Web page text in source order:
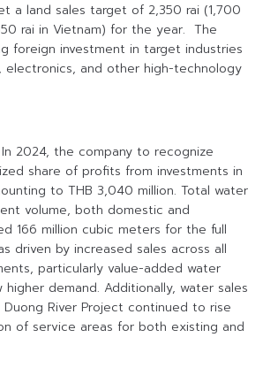
a land sales target of 2,350 rai (1,700
rai in Vietnam) for the year. The
foreign investment in target industries
electronics, and other high-technology
In 2024, the company to recognize
share of profits from investments in
to THB 3,040 million. Total water
volume, both domestic and
166 million cubic meters for the full
driven by increased sales across all
particularly value-added water
demand. Additionally, water sales
River Project continued to rise
of service areas for both existing and